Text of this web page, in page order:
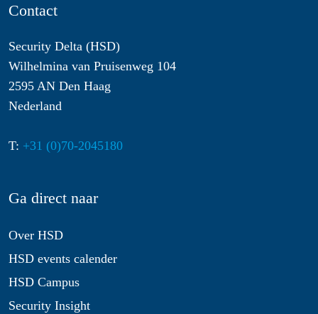
Contact
Security Delta (HSD)
Wilhelmina van Pruisenweg 104
2595 AN Den Haag
Nederland
T: +31 (0)70-2045180
Ga direct naar
Over HSD
HSD events calender
HSD Campus
Security Insight